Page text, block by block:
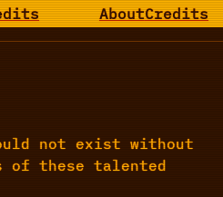
AboutCredits
not exist without
of these talented